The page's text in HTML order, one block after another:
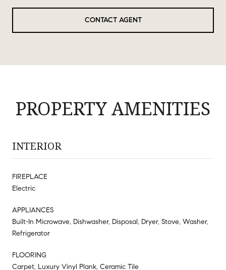
CONTACT AGENT
PROPERTY AMENITIES
INTERIOR
FIREPLACE
Electric
APPLIANCES
Built-In Microwave, Dishwasher, Disposal, Dryer, Stove, Washer,
Refrigerator
FLOORING
Carpet, Luxury Vinyl Plank, Ceramic Tile